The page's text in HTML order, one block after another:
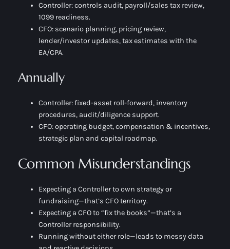
Controller:controls audit, payroll/sales tax review,
1099 readiness.
CFO:scenario planning, pricing review,
lender/investor updates, tax estimates with the
EA/CPA.
Annually
Controller:fixed-asset roll-forward, inventory
procedures, audit/diligence support.
CFO:operating budget, compensation & incentives,
strategic plan and capital roadmap.
Common Misunderstandings
Expecting a Controller to own strategy or
fundraising—that’s CFO territory.
Expecting a CFO to “fix the books”—that’s a
Controller responsibility.
Running without either role—leads to messy data